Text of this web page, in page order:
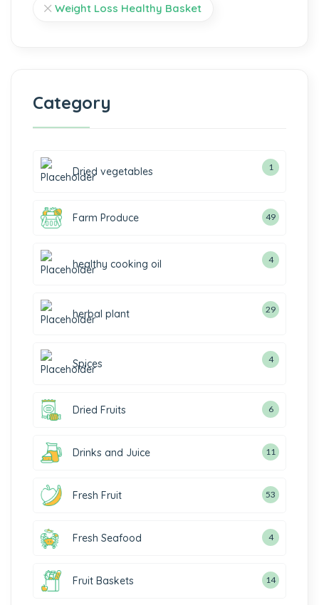
Weight Loss Healthy Basket
Category
Dried vegetables 1
Farm Produce 49
healthy cooking oil 4
herbal plant 29
Spices 4
Dried Fruits 6
Drinks and Juice 11
Fresh Fruit 53
Fresh Seafood 4
Fruit Baskets 14